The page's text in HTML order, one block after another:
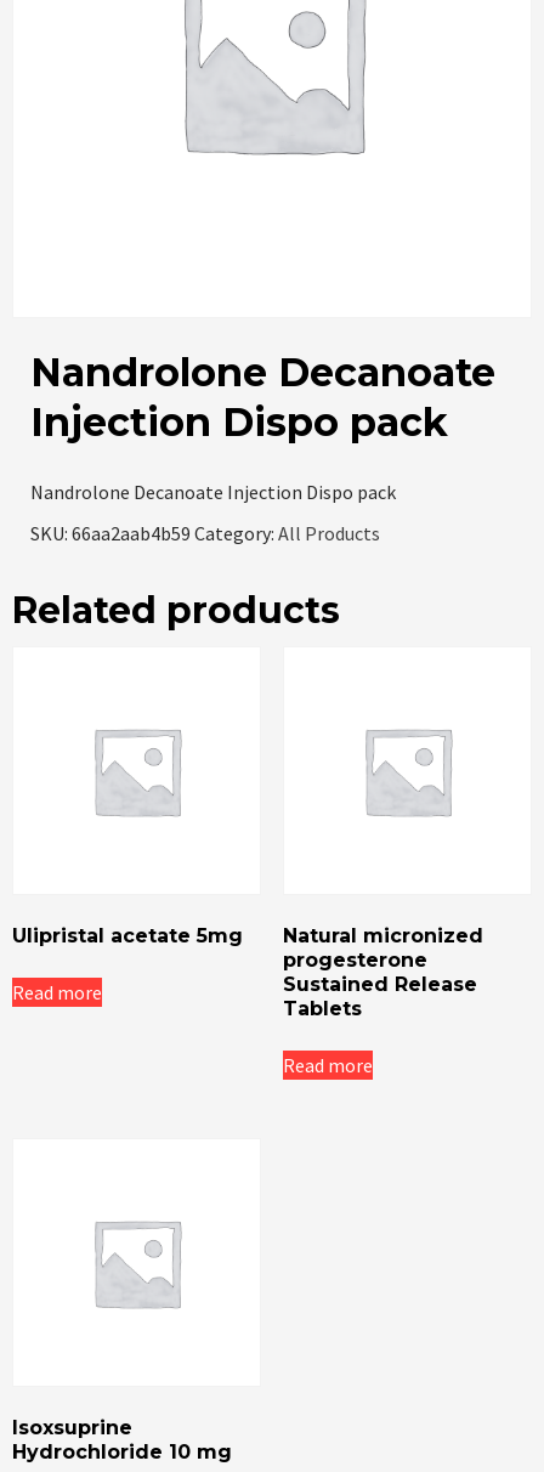
Nandrolone Decanoate
Injection Dispo pack
Nandrolone Decanoate Injection Dispo pack
SKU: 66aa2aab4b59 Category: All Products
Related products
Ulipristal acetate 5mg
Read more
Natural micronized
progesterone
Sustained Release
Tablets
Read more
Isoxsuprine
Hydrochloride 10 mg